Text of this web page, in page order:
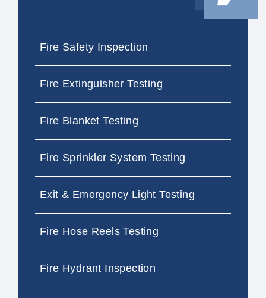
Fire Safety Inspection
Fire Extinguisher Testing
Fire Blanket Testing
Fire Sprinkler System Testing
Exit & Emergency Light Testing
Fire Hose Reels Testing
Fire Hydrant Inspection